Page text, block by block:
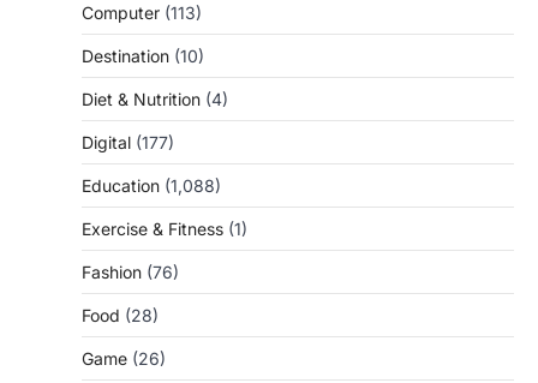
Computer (113)
Destination (10)
Diet & Nutrition (4)
Digital (177)
Education (1,088)
Exercise & Fitness (1)
Fashion (76)
Food (28)
Game (26)